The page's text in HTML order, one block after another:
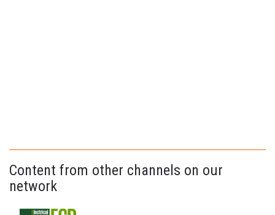
Content from other channels on our
network